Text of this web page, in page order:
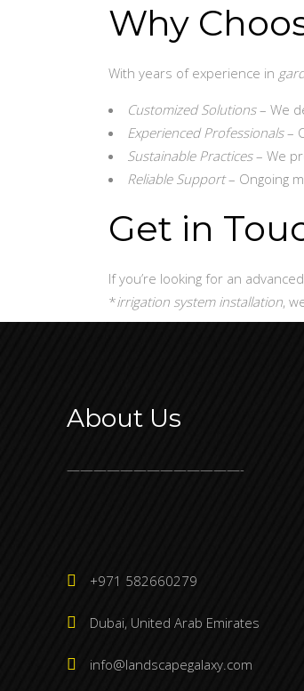
Why
With years of experience in
Customized Solutions– We
Experienced Professionals–
Sustainable Practices– We
Reliable Support– Ongoing
Get in
If you’re looking for an advanced
*irrigation system installation,
About Us
—————————————-
+971 582660279
Dubai, United Arab Emirates
info@landscapegalaxy.com